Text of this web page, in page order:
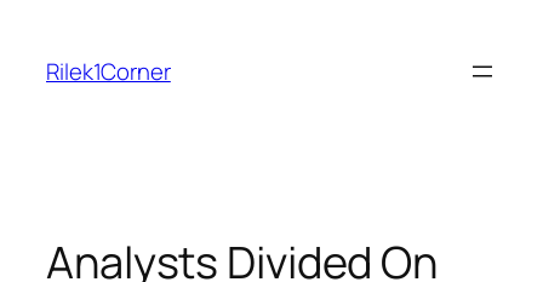
content
Rilek1Corner
Analysts Divided On